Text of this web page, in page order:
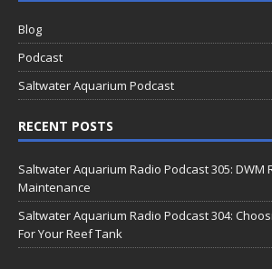
Blog
Podcast
Saltwater Aquarium Podcast
RECENT POSTS
Saltwater Aquarium Radio Podcast 305: DWM
Maintenance
Saltwater Aquarium Radio Podcast 304:
For Your Reef Tank